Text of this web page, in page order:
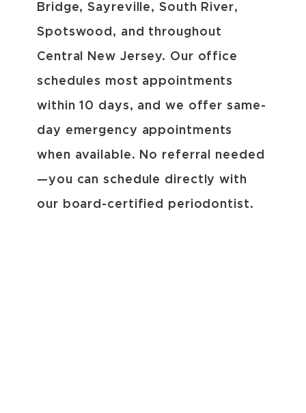
Bridge, Sayreville, South River,
Spotswood, and throughout
Central New Jersey. Our office
schedules most appointments
within 10 days, and we offer same-
day emergency appointments
when available. No referral needed
—you can schedule directly with
our board-certified periodontist.